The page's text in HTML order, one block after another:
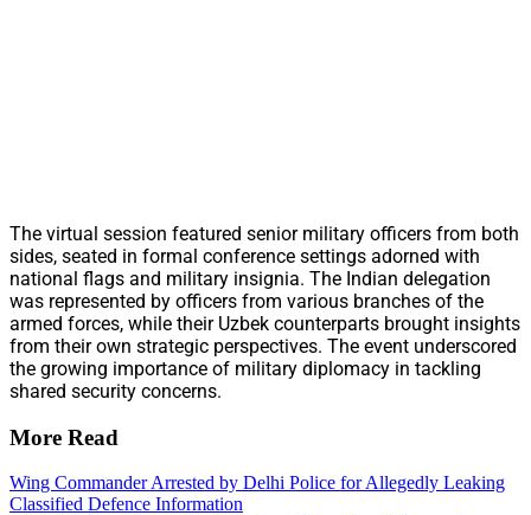
The virtual session featured senior military officers from both
sides, seated in formal conference settings adorned with
national flags and military insignia. The Indian delegation
was represented by officers from various branches of the
armed forces, while their Uzbek counterparts brought insights
from their own strategic perspectives. The event underscored
the growing importance of military diplomacy in tackling
shared security concerns.
More Read
Wing Commander Arrested by Delhi Police for Allegedly Leaking
Classified Defence Information